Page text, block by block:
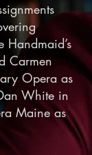
Handmaid’s
Carmen
Opera as
White in
Maine as